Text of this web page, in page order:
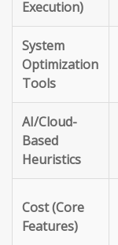
Execution)
System
Optimization
Tools
AI/Cloud-
Based
Heuristics
Cost (Core
Features)